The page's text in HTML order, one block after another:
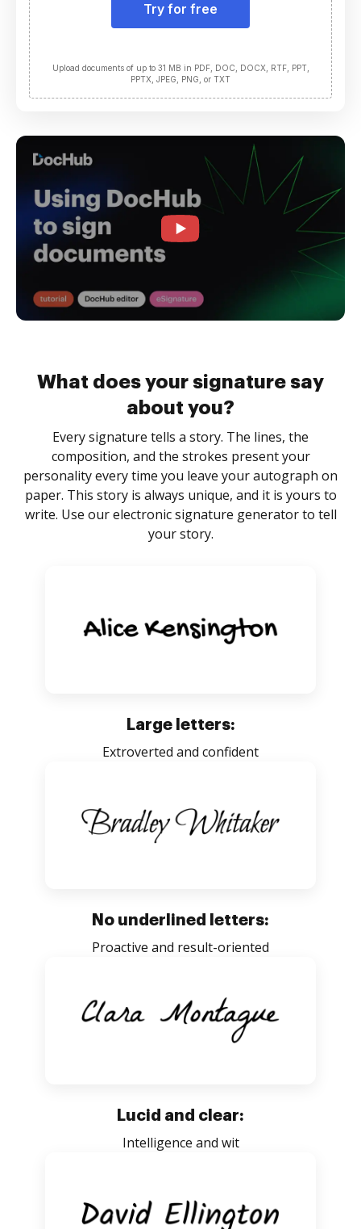
Try for free
Upload documents of up to 31 MB in PDF, DOC, DOCX, RTF, PPT,
PPTX, JPEG, PNG, or TXT
What does your signature say
about you?
Every signature tells a story. The lines, the
composition, and the strokes present your
personality every time you leave your autograph on
paper. This story is always unique, and it is yours to
write. Use our electronic signature generator to tell
your story.
Large letters:
Extroverted and confident
No underlined letters:
Proactive and result-oriented
Lucid and clear:
Intelligence and wit